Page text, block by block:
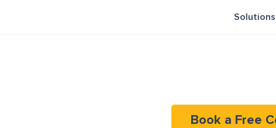
Solutions
Book a Free